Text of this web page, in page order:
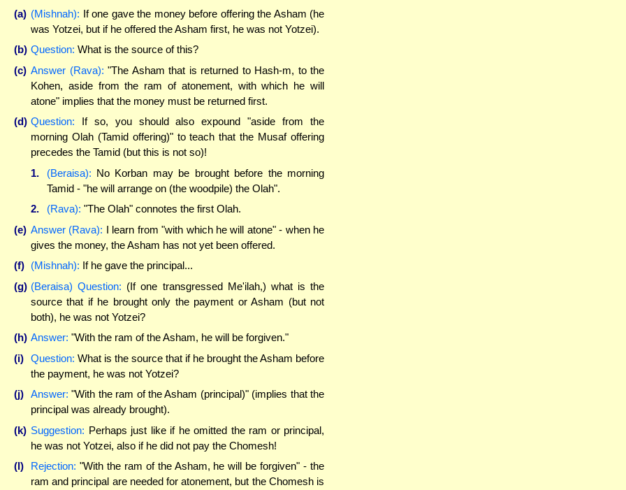
(a) (Mishnah): If one gave the money before offering the Asham (he
was Yotzei, but if he offered the Asham first, he was not Yotzei).
(b) Question: What is the source of this?
(c) Answer (Rava): "The Asham that is returned to Hash-m, to the
Kohen, aside from the ram of atonement, with which he will
atone" implies that the money must be returned first.
(d) Question: If so, you should also expound "aside from the
morning Olah (Tamid offering)" to teach that the Musaf offering
precedes the Tamid (but this is not so)!
1.
(Beraisa): No Korban may be brought before the morning
Tamid - "he will arrange on (the woodpile) the Olah".
2.
(Rava): "The Olah" connotes the first Olah.
(e) Answer (Rava): I learn from "with which he will atone" - when he
gives the money, the Asham has not yet been offered.
(f) (Mishnah): If he gave the principal...
(g) (Beraisa) Question: (If one transgressed Me'ilah,) what is the
source that if he brought only the payment or Asham (but not
both), he was not Yotzei?
(h) Answer: "With the ram of the Asham, he will be forgiven."
(i) Question: What is the source that if he brought the Asham before
the payment, he was not Yotzei?
(j) Answer: "With the ram of the Asham (principal)" (implies that the
principal was already brought).
(k) Suggestion: Perhaps just like if he omitted the ram or principal,
he was not Yotzei, also if he did not pay the Chomesh!
(l)
Rejection: "With the ram of the Asham, he will be forgiven" - the
ram and principal are needed for atonement, but the Chomesh is